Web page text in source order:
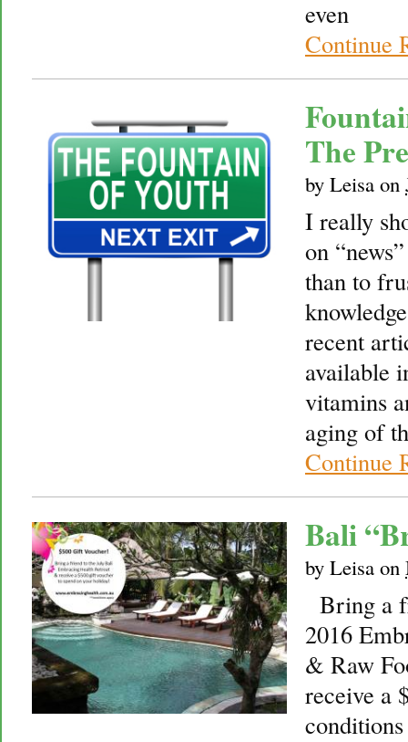
even
Continue
The
by Leisa on
I really
on
than to
recent
available
vitamins
aging of
Continue
Bali
by Leisa on
Bring a
2016
& Raw
receive a